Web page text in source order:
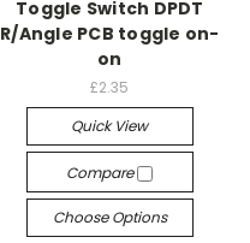
Toggle Switch DPDT
R/Angle PCB toggle on-
on
£2.35
Quick View
Compare
Choose Options